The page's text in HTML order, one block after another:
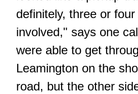
definitely, three or
involved," says one
were able to get
Leamington on the
road, but the other